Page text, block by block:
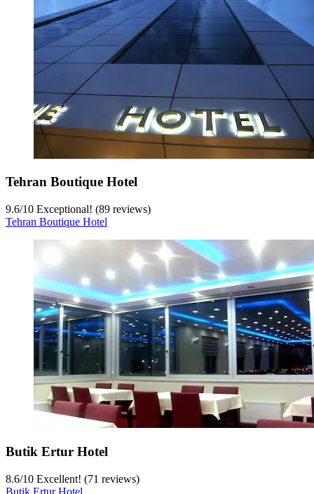
Tehran Boutique Hotel
9.6/10 Exceptional! (89 reviews)
Tehran Boutique Hotel
Butik Ertur Hotel
8.6/10 Excellent! (71 reviews)
Butik Ertur Hotel